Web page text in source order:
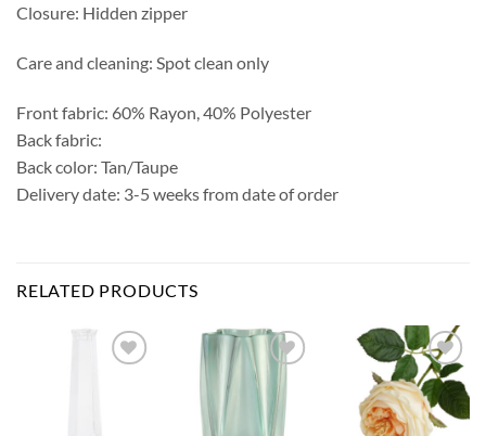
Closure: Hidden zipper
Care and cleaning: Spot clean only
Front fabric: 60% Rayon, 40% Polyester
Back fabric:
Back color: Tan/Taupe
Delivery date: 3-5 weeks from date of order
RELATED PRODUCTS
Wishlist
Add to
Wishlist